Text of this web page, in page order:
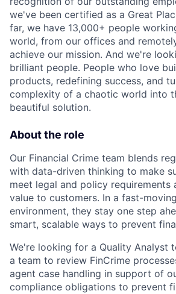
we've been certified as a Great
far, we have 13,000+ people
world, from our offices and
achieve our mission. And we're
brilliant people. People who love
products, redefining success, and
complexity of a chaotic world into
beautiful solution.
About the role
Our Financial Crime team blends
with data-driven thinking to make
meet legal and policy requirements
value to customers. In a fast-
environment, they stay one step
smart, scalable ways to prevent
We're looking for a Quality Analyst
a team to review FinCrime
agent case handling in support of
compliance obligations to prevent